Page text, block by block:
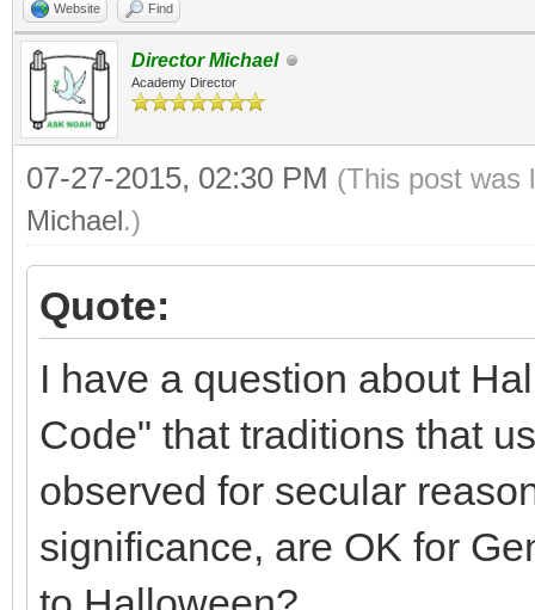
Website Find
Director Michael
Academy Director
07-27-2015, 02:30 PM (This post was
Michael.)
Quote:
I have a question about
Code" that traditions that
observed for secular
significance, are OK for